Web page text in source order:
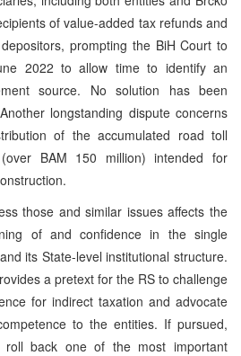
of value-added tax refunds and
prompting the BiH Court to
2022 to allow time to identify an
source. No solution has been
longstanding dispute concerns
of the accumulated road toll
BAM 150 million) intended for
those and similar issues affects the
of and confidence in the single
its State-level institutional structure.
a pretext for the RS to challenge
for indirect taxation and advocate
to the entities. If pursued,
roll back one of the most important